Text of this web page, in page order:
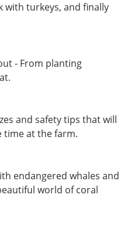
with turkeys, and finally
- From planting
and safety tips that will
time at the farm.
endangered whales and
world of coral